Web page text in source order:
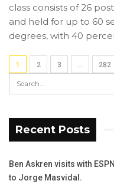
class consists of 26
and held for up to 60
degrees, with 40
1 2 3 … 282
Recent Posts
Ben Askren visits with
to Jorge Masvidal.